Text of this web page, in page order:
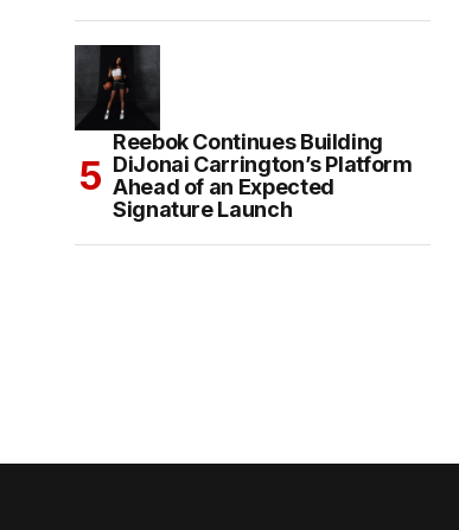
Reebok Continues Building
DiJonai Carrington’s Platform
Ahead of an Expected
Signature Launch